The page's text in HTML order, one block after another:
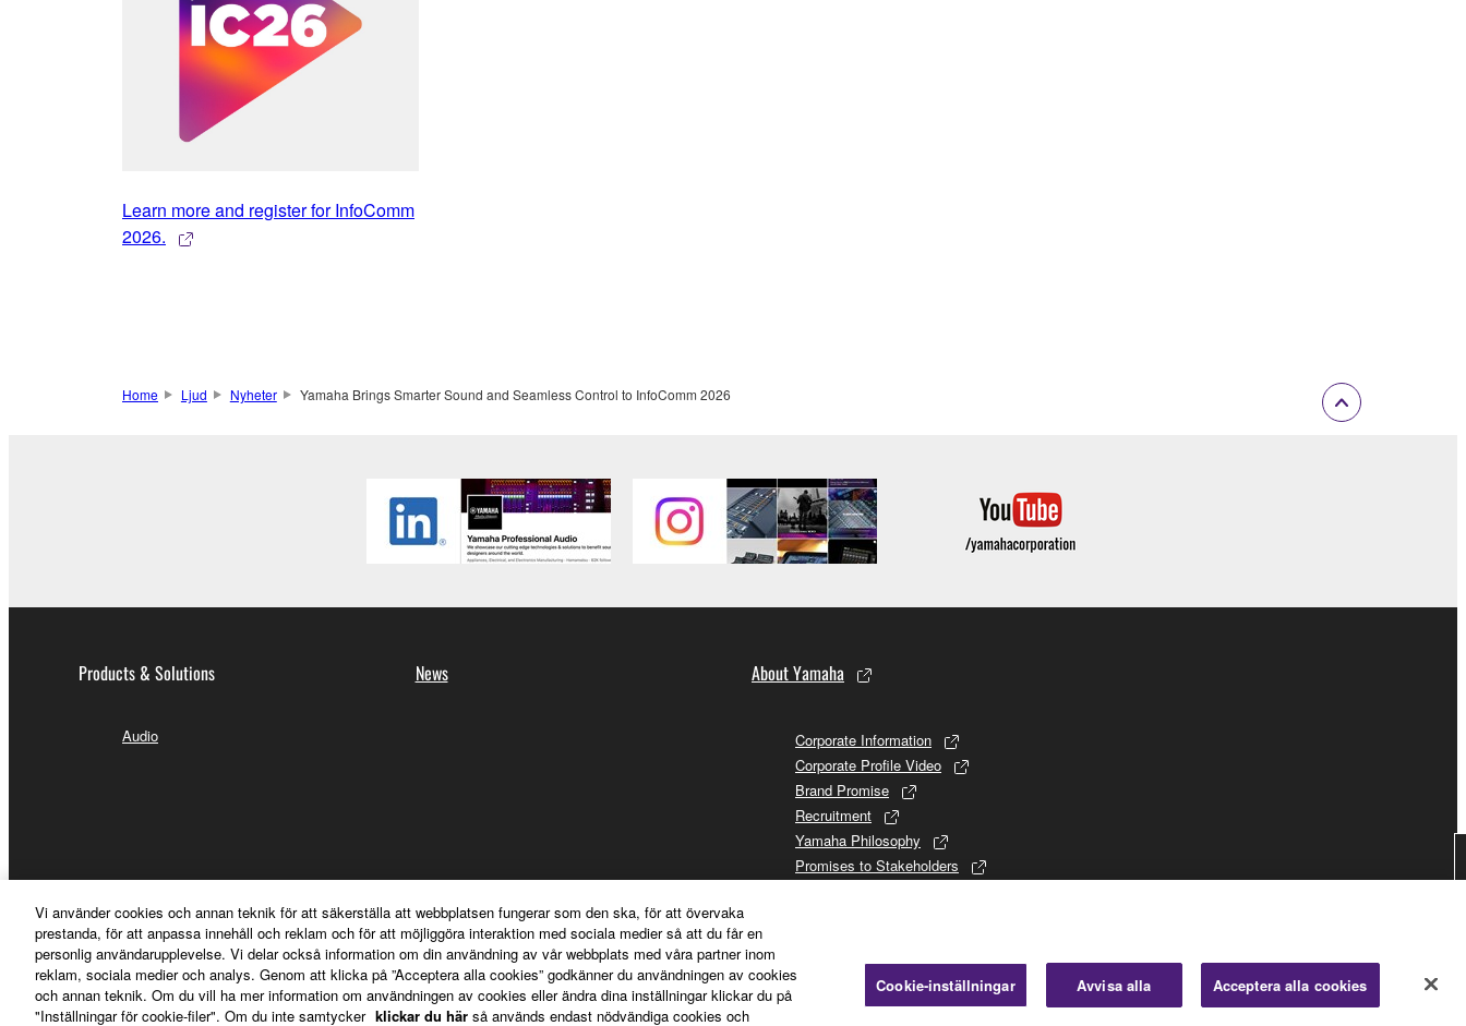
Learn more and register for InfoComm
2026.
Home Ljud Nyheter Yamaha Brings Smarter Sound and Seamless Control to InfoComm 2026
Products & Solutions
Audio
News About Yamaha
Corporate Information
Corporate Profile Video
Brand Promise
Recruitment
Yamaha Philosophy
Promises to Stakeholders
Sverige - English
Vi använder cookies och annan teknik för att säkerställa att webbplatsen fungerar som den ska, för att övervaka
prestanda, för att anpassa innehåll och reklam och för att möjliggöra interaktion med sociala medier så att du får en
personlig användarupplevelse. Vi delar också information om din användning av vår webbplats med våra partner inom
reklam, sociala medier och analys. Genom att klicka på ”Acceptera alla cookies” godkänner du användningen av cookies
och annan teknik. Om du vill ha mer information om användningen av cookies eller ändra dina inställningar klickar du på
"Inställningar för cookie-filer". Om du inte samtycker klickar du här så används endast nödvändiga cookies och
Cookie-inställningar Avvisa alla Acceptera alla cookies